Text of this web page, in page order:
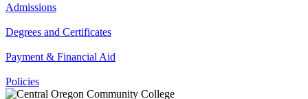
Admissions
Degrees and Certificates
Payment & Financial Aid
Policies